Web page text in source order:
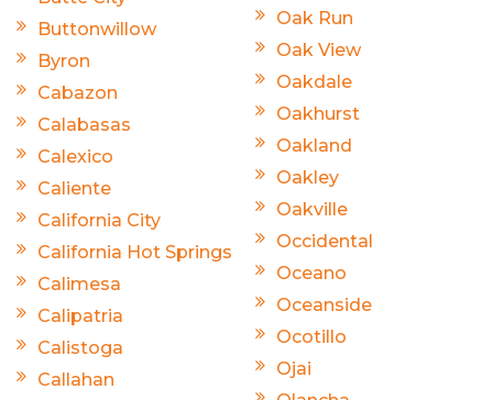
Buttonwillow
Byron
Cabazon
Calabasas
Calexico
Caliente
California City
California Hot Springs
Calimesa
Calipatria
Calistoga
Callahan
Oak Run
Oak View
Oakdale
Oakhurst
Oakland
Oakley
Oakville
Occidental
Oceano
Oceanside
Ocotillo
Ojai